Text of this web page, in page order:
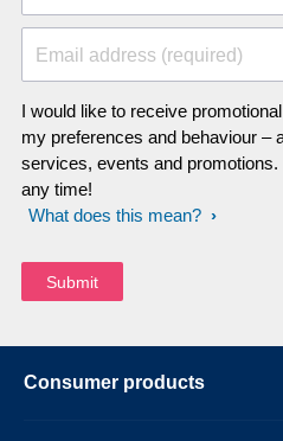
Email address (required)
I would like to receive
my preferences and behaviour –
services, events and
any time!
What does this mean?
Consumer products